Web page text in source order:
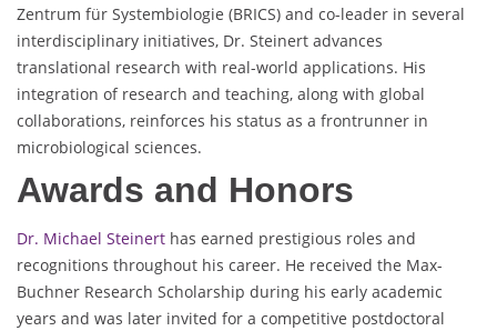
Zentrum für Systembiologie (BRICS) and co-leader in several
interdisciplinary initiatives, Dr. Steinert advances
translational research with real-world applications. His
integration of research and teaching, along with global
collaborations, reinforces his status as a frontrunner in
microbiological sciences.
Awards and Honors
Dr. Michael Steinert has earned prestigious roles and
recognitions throughout his career. He received the Max-
Buchner Research Scholarship during his early academic
years and was later invited for a competitive postdoctoral